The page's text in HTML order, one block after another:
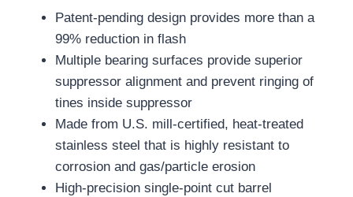
Patent-pending design provides more than a
99% reduction in flash
Multiple bearing surfaces provide superior
suppressor alignment and prevent ringing of
tines inside suppressor
Made from U.S. mill-certified, heat-treated
stainless steel that is highly resistant to
corrosion and gas/particle erosion
High-precision single-point cut barrel